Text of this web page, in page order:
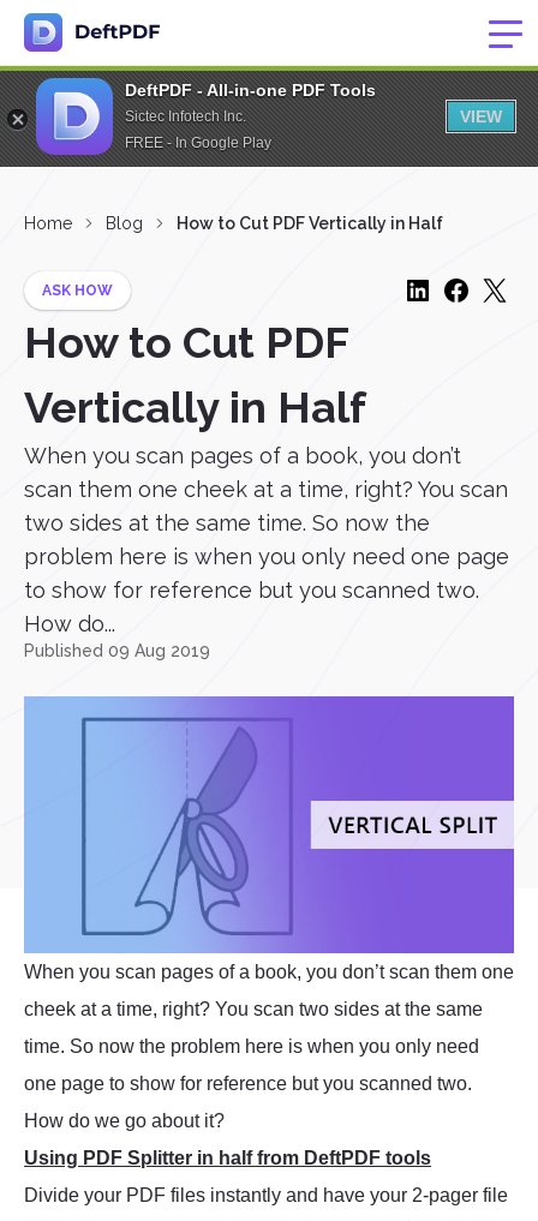
DeftPDF - All-in-one PDF Tools
Sictec Infotech Inc.
FREE - In Google Play
VIEW
Home Blog How to Cut PDF Vertically in Half
ASK HOW
How to Cut PDF
Vertically in Half
When you scan pages of a book, you don’t
scan them one cheek at a time, right? You scan
two sides at the same time. So now the
problem here is when you only need one page
to show for reference but you scanned two.
How do...
Published 09 Aug 2019
When you scan pages of a book, you don’t scan them one
cheek at a time, right? You scan two sides at the same
time. So now the problem here is when you only need
one page to show for reference but you scanned two.
How do we go about it?
Using PDF Splitter in half from DeftPDF tools
Divide your PDF files instantly and have your 2-pager file